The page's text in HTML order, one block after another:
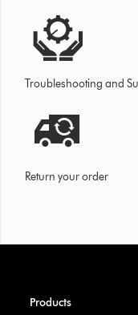
Troubleshooting and
Return your order
Products